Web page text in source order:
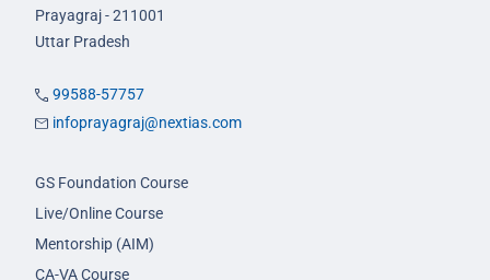
Prayagraj - 211001
Uttar Pradesh
99588-57757
infoprayagraj@nextias.com
GS Foundation Course
Live/Online Course
Mentorship (AIM)
CA-VA Course